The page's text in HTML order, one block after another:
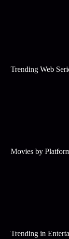
Trending Web
Movies by